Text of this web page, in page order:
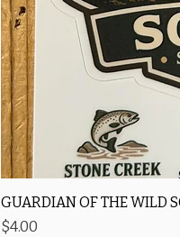
GUARDIAN OF THE WILD
Price
$4.00